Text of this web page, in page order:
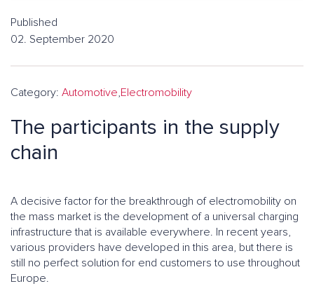
Published
02. September 2020
Category: Automotive,Electromobility
The participants in the supply
chain
A decisive factor for the breakthrough of electromobility on
the mass market is the development of a universal charging
infrastructure that is available everywhere. In recent years,
various providers have developed in this area, but there is
still no perfect solution for end customers to use throughout
Europe.